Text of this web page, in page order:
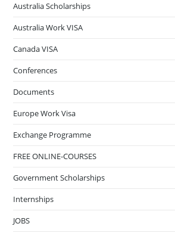
Australia Scholarships
Australia Work VISA
Canada VISA
Conferences
Documents
Europe Work Visa
Exchange Programme
FREE ONLINE-COURSES
Government Scholarships
Internships
JOBS